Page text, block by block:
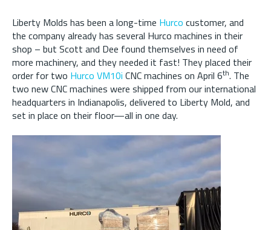
Liberty Molds has been a long-time Hurco customer, and
the company already has several Hurco machines in their
shop – but Scott and Dee found themselves in need of
more machinery, and they needed it fast! They placed their
order for two Hurco VM10i CNC machines on April 6th. The
two new CNC machines were shipped from our international
headquarters in Indianapolis, delivered to Liberty Mold, and
set in place on their floor—all in one day.